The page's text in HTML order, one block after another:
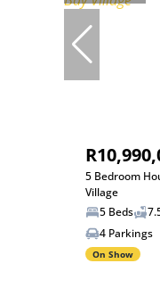
5 Bedroom
Village
5 Beds
4 Parkings
On Show